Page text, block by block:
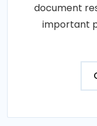
document
important